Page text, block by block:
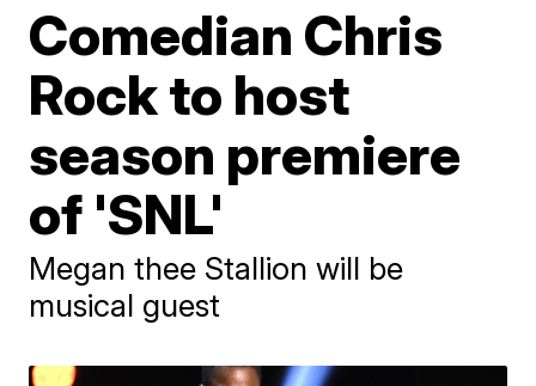
Comedian Chris
Rock to host
season premiere
of 'SNL'
Megan thee Stallion will be
musical guest